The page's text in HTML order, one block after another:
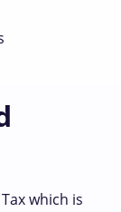
which is